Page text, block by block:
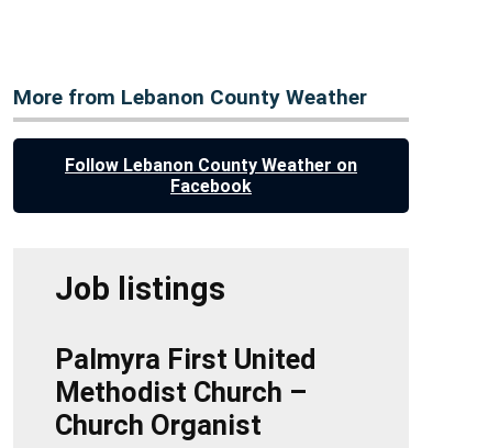
More from Lebanon County Weather
Follow Lebanon County Weather on
Facebook
Job listings
Palmyra First United
Methodist Church –
Church Organist